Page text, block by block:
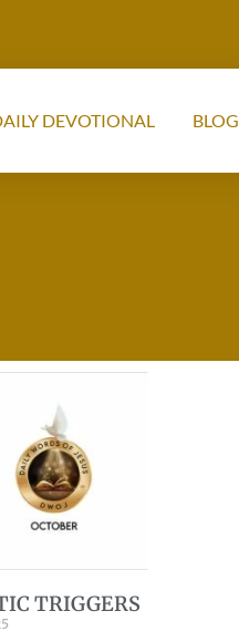
DEVOTIONAL BLOG
TRIGGERS